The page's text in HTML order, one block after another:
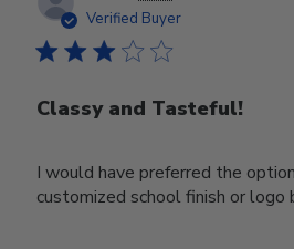
Verified Buyer
Classy and Tasteful!
I would have preferred the
customized school finish or logo